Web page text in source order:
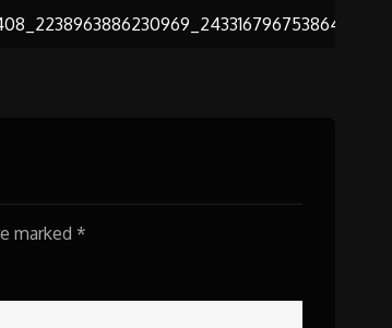
marked *